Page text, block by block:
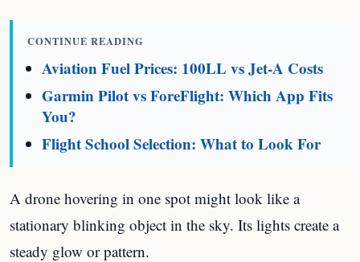
CONTINUE READING
Aviation Fuel Prices: 100LL vs Jet-A Costs
Garmin Pilot vs ForeFlight: Which App Fits
You?
Flight School Selection: What to Look For
A drone hovering in one spot might look like a
stationary blinking object in the sky. Its lights create a
steady glow or pattern.